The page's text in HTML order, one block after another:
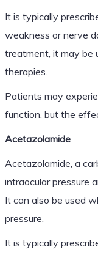
It is typically
weakness or nerve
treatment, it may be
therapies.
Patients may
function, but the
Acetazolamide
Acetazolamide, a
intraocular pressure
It can also be used
pressure.
It is typically